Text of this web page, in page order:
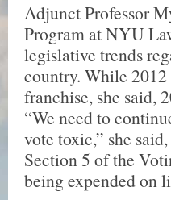
Adjunct Professor
Program at NYU
legislative trends
country. While 2012
franchise, she said,
“We need to
vote toxic,” she
Section 5 of the
being expended on